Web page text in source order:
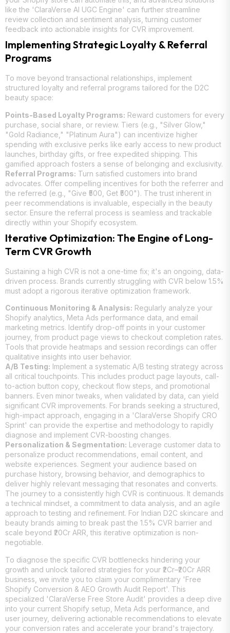
like the 'ClaraVerse AI UGC Engine' can further streamline
review collection and sentiment analysis, turning customer
feedback into actionable insights for CVR improvement.
Implementing Strategic Loyalty & Referral
Programs
To move beyond transactional relationships, implement
structured loyalty and referral programs tailored for the D2C
beauty space:
Points-Based Loyalty Programs: Reward customers for every
purchase, social share, or review. Tiers (e.g., "Silver Glow,"
"Gold Radiance," "Platinum Aura") can incentivize higher
spending with exclusive perks like early access to new product
launches, birthday gifts, or free expedited shipping. This
gamified approach fosters a sense of belonging and exclusivity.
Referral Programs: Turn satisfied customers into brand
advocates. Offer compelling incentives for both the referrer and
the referred (e.g., "Give ₹500, Get ₹500"). The trust inherent in
peer recommendations is invaluable, especially in the beauty
sector. Ensure the referral process is seamless and trackable
directly within your Shopify ecosystem.
Iterative Optimization: The Engine of Long-
Term CVR Growth
Sustaining a high CVR is not a one-time fix; it's an ongoing, data-
driven process. Brands currently struggling with CVR below 1.5%
must adopt a rigorous iterative optimization framework.
Continuous Monitoring & Analysis: Regularly analyze your
Shopify analytics, Meta Ads performance data, and email
marketing metrics. Identify drop-off points in your customer
journey, from product page views to checkout completion rates.
Tools that provide heatmaps and session recordings can offer
qualitative insights into user behavior.
A/B Testing: Implement a systematic A/B testing strategy across
all critical touchpoints. This includes product page layouts, call-
to-action button copy, checkout flow steps, and promotional
banners. Even minor tweaks, when validated by data, can yield
significant CVR improvements. For brands seeking a structured,
high-impact approach, engaging in a 'ClaraVerse Shopify CRO
Sprint' can provide the expertise and methodology to rapidly
diagnose and implement CVR-boosting changes.
Personalization & Segmentation: Leverage customer data to
personalize product recommendations, email content, and
website experiences. Segment your audience based on
purchase history, browsing behavior, and demographics to
deliver highly relevant messaging that resonates and converts.
The journey to a consistently high CVR is continuous. It demands
a technical mindset, a commitment to data analysis, and an agile
approach to testing and refinement. For Indian D2C skincare and
beauty brands aiming to break past the 1.5% CVR barrier and
scale beyond ₹20Cr ARR, this iterative optimization is non-
negotiable.
To diagnose the specific CVR bottlenecks hindering your
growth and unlock tailored strategies for your ₹2Cr–₹20Cr ARR
business, we invite you to claim your complimentary 'Free
Shopify Conversion & AEO Growth Audit Report'. This
specialized 'ClaraVerse Free Store Audit' provides a deep dive
into your current Shopify setup, Meta Ads performance, and
user journey, delivering actionable recommendations to elevate
your conversion rates and accelerate your brand's trajectory.